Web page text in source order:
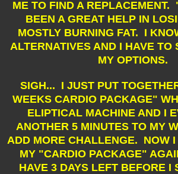
ME TO FIND A
BEEN A GREAT HELP IN
MOSTLY BURNING FAT. I
ALTERNATIVES AND I HAVE TO
MY OPTIONS.
SIGH... I JUST PUT
WEEKS CARDIO PACKAGE"
ELIPTICAL MACHINE AND I
ANOTHER 5 MINUTES TO MY
ADD MORE CHALLENGE. NOW I
MY "CARDIO PACKAGE"
HAVE 3 DAYS LEFT BEFORE I